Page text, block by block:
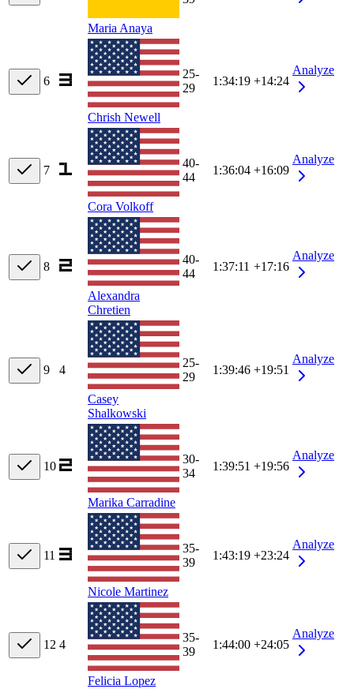
Maria Anaya
6
Chrish Newell
25-
29
1:34:19 +14:24
Analyze
7
Cora Volkoff
40-
44
1:36:04 +16:09
Analyze
8
Alexandra
Chretien
40-
44
1:37:11 +17:16
Analyze
9 4
Casey
Shalkowski
25-
29
1:39:46 +19:51
Analyze
10
Marika Carradine
30-
34
1:39:51 +19:56
Analyze
11
Nicole Martinez
35-
39
1:43:19 +23:24
Analyze
12 4
Felicia Lopez
35-
39
1:44:00 +24:05
Analyze